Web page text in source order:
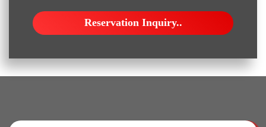
Reservation Inquiry..